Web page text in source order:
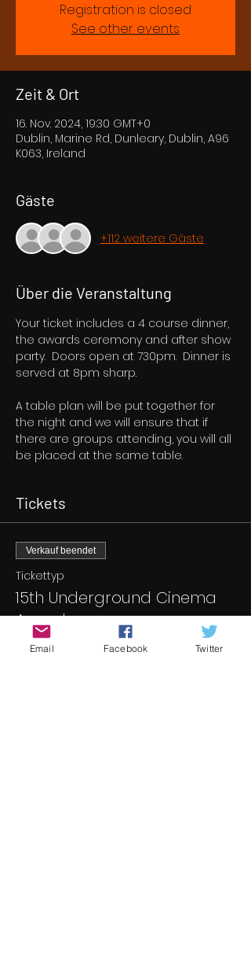
Registration is closed
See other events
Zeit & Ort
16. Nov. 2024, 19:30 GMT+0
Dublin, Marine Rd, Dunleary, Dublin, A96
K063, Ireland
Gäste
+112 weitere Gäste
Über die Veranstaltung
Your ticket includes a 4 course dinner,
the awards ceremony and after show
party.  Doors open at 730pm.  Dinner is
served at 8pm sharp.
A table plan will be put together for
the night and we will ensure that if
there are groups attending, you will all
be placed at the same table.
Tickets
Verkauf beendet
Tickettyp
15th Underground Cinema
Awards
Mehr Infos
Email Facebook Twitter